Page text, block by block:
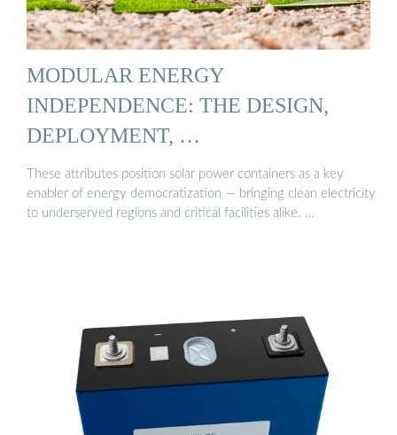
MODULAR ENERGY
INDEPENDENCE: THE DESIGN,
DEPLOYMENT, …
These attributes position solar power containers as a key
enabler of energy democratization — bringing clean electricity
to underserved regions and critical facilities alike. …